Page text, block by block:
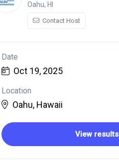
Oahu, HI
Contact Host
Date
Oct 19, 2025
Location
Oahu, Hawaii
View results